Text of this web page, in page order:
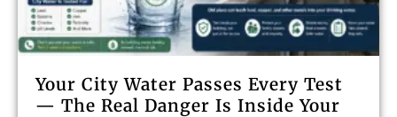
Your City Water Passes Every Test
— The Real Danger Is Inside Your